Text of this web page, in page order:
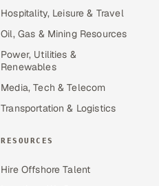
Hospitality, Leisure & Travel
Oil, Gas & Mining Resources
Power, Utilities &
Renewables
Media, Tech & Telecom
Transportation & Logistics
RESOURCES
Hire Offshore Talent